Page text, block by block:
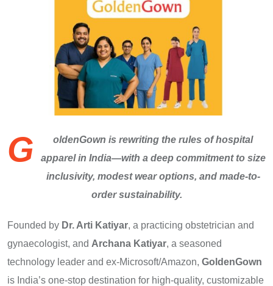
G
oldenGown is rewriting the rules of hospital
apparel in India—with a deep commitment to size
inclusivity, modest wear options, and made-to-
order sustainability.
Founded by Dr. Arti Katiyar, a practicing obstetrician and
gynaecologist, and Archana Katiyar, a seasoned
technology leader and ex-Microsoft/Amazon, GoldenGown
is India’s one-stop destination for high-quality, customizable